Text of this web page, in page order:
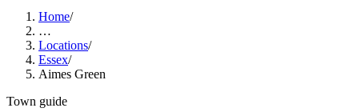
Home/
…
Locations/
Essex/
Aimes Green
Town guide